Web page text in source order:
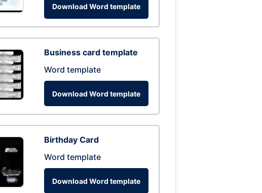
Download Word template
Business card template
Word template
Download Word template
Birthday Card
Word template
Download Word template